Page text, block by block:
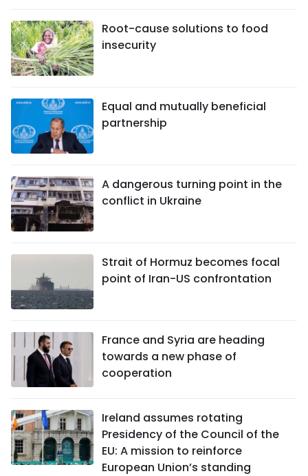
Root-cause solutions to food
insecurity
Equal and mutually beneficial
partnership
A dangerous turning point in the
conflict in Ukraine
Strait of Hormuz becomes focal
point of Iran-US confrontation
France and Syria are heading
towards a new phase of
cooperation
Ireland assumes rotating
Presidency of the Council of the
EU: A mission to reinforce
European Union’s standing